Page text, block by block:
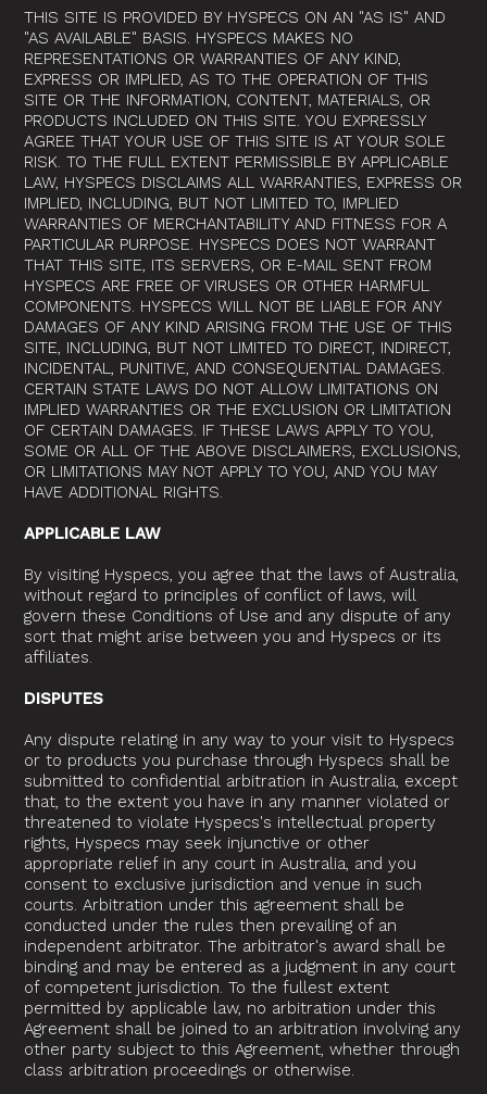
THIS SITE IS PROVIDED BY HYSPECS ON AN "AS IS" AND
"AS AVAILABLE" BASIS. HYSPECS MAKES NO
REPRESENTATIONS OR WARRANTIES OF ANY KIND,
EXPRESS OR IMPLIED, AS TO THE OPERATION OF THIS
SITE OR THE INFORMATION, CONTENT, MATERIALS, OR
PRODUCTS INCLUDED ON THIS SITE. YOU EXPRESSLY
AGREE THAT YOUR USE OF THIS SITE IS AT YOUR SOLE
RISK. TO THE FULL EXTENT PERMISSIBLE BY APPLICABLE
LAW, HYSPECS DISCLAIMS ALL WARRANTIES, EXPRESS OR
IMPLIED, INCLUDING, BUT NOT LIMITED TO, IMPLIED
WARRANTIES OF MERCHANTABILITY AND FITNESS FOR A
PARTICULAR PURPOSE. HYSPECS DOES NOT WARRANT
THAT THIS SITE, ITS SERVERS, OR E-MAIL SENT FROM
HYSPECS ARE FREE OF VIRUSES OR OTHER HARMFUL
COMPONENTS. HYSPECS WILL NOT BE LIABLE FOR ANY
DAMAGES OF ANY KIND ARISING FROM THE USE OF THIS
SITE, INCLUDING, BUT NOT LIMITED TO DIRECT, INDIRECT,
INCIDENTAL, PUNITIVE, AND CONSEQUENTIAL DAMAGES.
CERTAIN STATE LAWS DO NOT ALLOW LIMITATIONS ON
IMPLIED WARRANTIES OR THE EXCLUSION OR LIMITATION
OF CERTAIN DAMAGES. IF THESE LAWS APPLY TO YOU,
SOME OR ALL OF THE ABOVE DISCLAIMERS, EXCLUSIONS,
OR LIMITATIONS MAY NOT APPLY TO YOU, AND YOU MAY
HAVE ADDITIONAL RIGHTS.
APPLICABLE LAW
By visiting Hyspecs, you agree that the laws of Australia,
without regard to principles of conflict of laws, will
govern these Conditions of Use and any dispute of any
sort that might arise between you and Hyspecs or its
affiliates.
DISPUTES
Any dispute relating in any way to your visit to Hyspecs
or to products you purchase through Hyspecs shall be
submitted to confidential arbitration in Australia, except
that, to the extent you have in any manner violated or
threatened to violate Hyspecs's intellectual property
rights, Hyspecs may seek injunctive or other
appropriate relief in any court in Australia, and you
consent to exclusive jurisdiction and venue in such
courts. Arbitration under this agreement shall be
conducted under the rules then prevailing of an
independent arbitrator. The arbitrator's award shall be
binding and may be entered as a judgment in any court
of competent jurisdiction. To the fullest extent
permitted by applicable law, no arbitration under this
Agreement shall be joined to an arbitration involving any
other party subject to this Agreement, whether through
class arbitration proceedings or otherwise.